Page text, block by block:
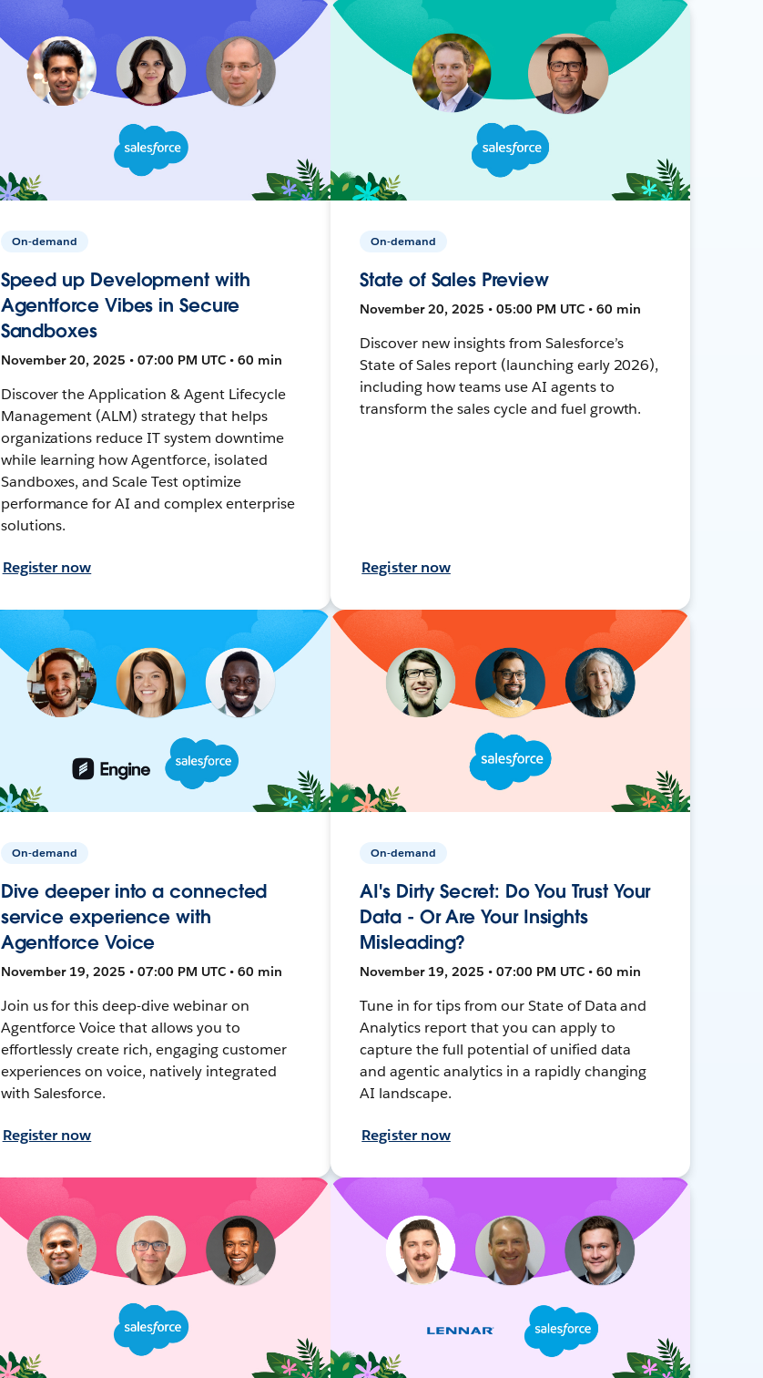
On-demand
Speed up Development with
Agentforce Vibes in Secure
Sandboxes
November 20, 2025 • 07:00 PM UTC • 60 min
Discover the Application & Agent Lifecycle
Management (ALM) strategy that helps
organizations reduce IT system downtime
while learning how Agentforce, isolated
Sandboxes, and Scale Test optimize
performance for AI and complex enterprise
solutions.
Register now
On-demand
State of Sales Preview
November 20, 2025 • 05:00 PM UTC • 60 min
Discover new insights from Salesforce’s
State of Sales report (launching early 2026),
including how teams use AI agents to
transform the sales cycle and fuel growth.
Register now
On-demand
Dive deeper into a connected
service experience with
Agentforce Voice
November 19, 2025 • 07:00 PM UTC • 60 min
Join us for this deep-dive webinar on
Agentforce Voice that allows you to
effortlessly create rich, engaging customer
experiences on voice, natively integrated
with Salesforce.
Register now
On-demand
AI's Dirty Secret: Do You Trust Your
Data - Or Are Your Insights
Misleading?
November 19, 2025 • 07:00 PM UTC • 60 min
Tune in for tips from our State of Data and
Analytics report that you can apply to
capture the full potential of unified data
and agentic analytics in a rapidly changing
AI landscape.
Register now